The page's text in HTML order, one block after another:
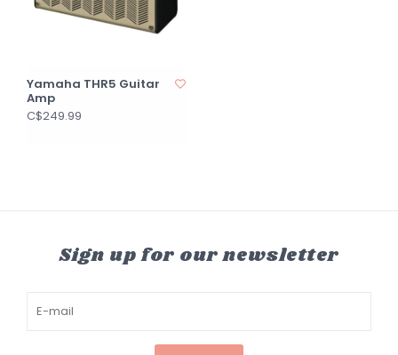
Yamaha THR5 Guitar
Amp
C$249.99
Sign up for our newsletter